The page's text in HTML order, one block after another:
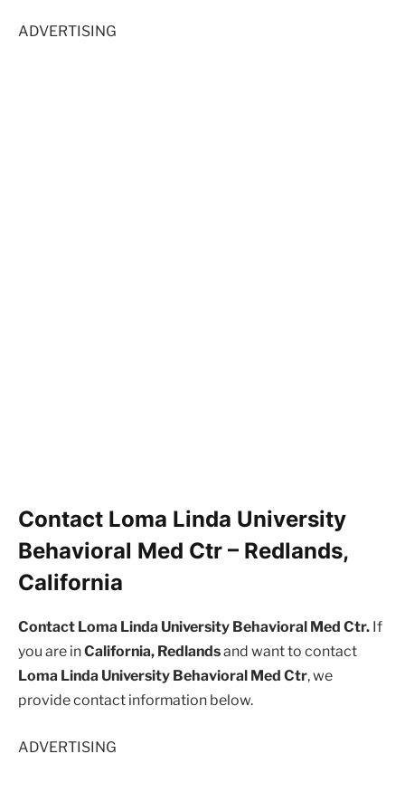
ADVERTISING
Contact Loma Linda University
Behavioral Med Ctr – Redlands,
California
Contact Loma Linda University Behavioral Med Ctr. If
you are inCalifornia, Redlandsand want to contact
Loma Linda University Behavioral Med Ctr, we
provide contact information below.
ADVERTISING